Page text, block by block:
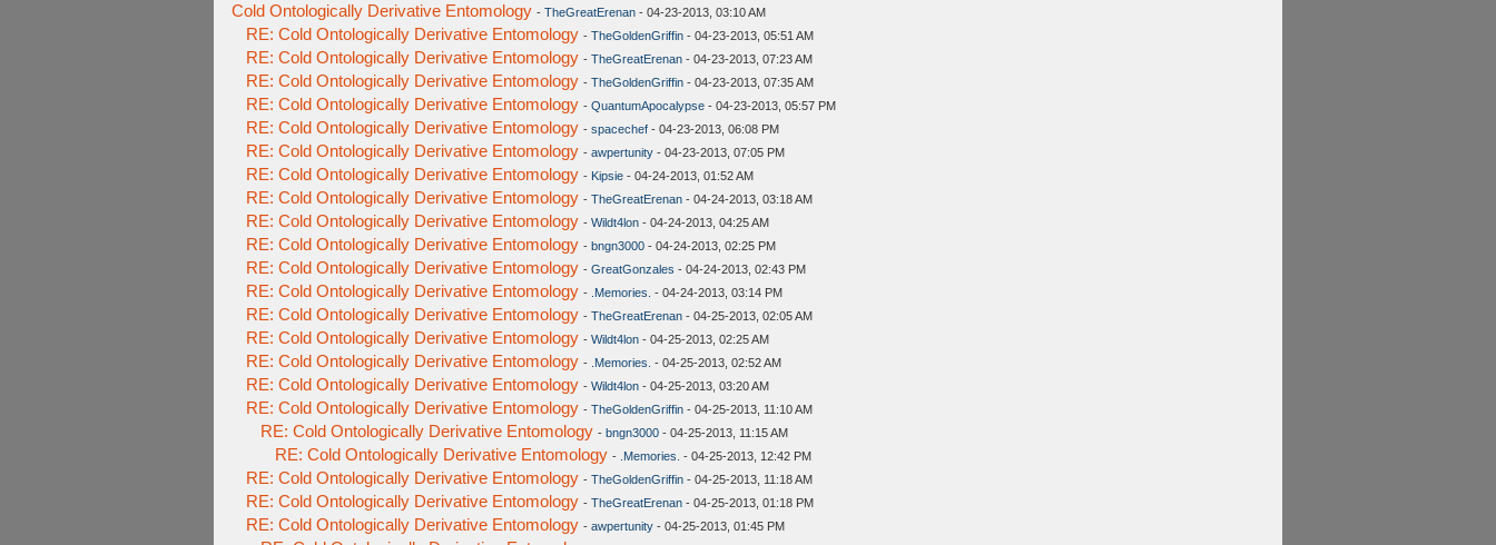
Cold Ontologically Derivative Entomology - TheGreatErenan - 04-23-2013, 03:10 AM
RE: Cold Ontologically Derivative Entomology - TheGoldenGriffin - 04-23-2013, 05:51 AM
RE: Cold Ontologically Derivative Entomology - TheGreatErenan - 04-23-2013, 07:23 AM
RE: Cold Ontologically Derivative Entomology - TheGoldenGriffin - 04-23-2013, 07:35 AM
RE: Cold Ontologically Derivative Entomology - QuantumApocalypse - 04-23-2013, 05:57 PM
RE: Cold Ontologically Derivative Entomology - spacechef - 04-23-2013, 06:08 PM
RE: Cold Ontologically Derivative Entomology - awpertunity - 04-23-2013, 07:05 PM
RE: Cold Ontologically Derivative Entomology - Kipsie - 04-24-2013, 01:52 AM
RE: Cold Ontologically Derivative Entomology - TheGreatErenan - 04-24-2013, 03:18 AM
RE: Cold Ontologically Derivative Entomology - Wildt4lon - 04-24-2013, 04:25 AM
RE: Cold Ontologically Derivative Entomology - bngn3000 - 04-24-2013, 02:25 PM
RE: Cold Ontologically Derivative Entomology - GreatGonzales - 04-24-2013, 02:43 PM
RE: Cold Ontologically Derivative Entomology - .Memories. - 04-24-2013, 03:14 PM
RE: Cold Ontologically Derivative Entomology - TheGreatErenan - 04-25-2013, 02:05 AM
RE: Cold Ontologically Derivative Entomology - Wildt4lon - 04-25-2013, 02:25 AM
RE: Cold Ontologically Derivative Entomology - .Memories. - 04-25-2013, 02:52 AM
RE: Cold Ontologically Derivative Entomology - Wildt4lon - 04-25-2013, 03:20 AM
RE: Cold Ontologically Derivative Entomology - TheGoldenGriffin - 04-25-2013, 11:10 AM
RE: Cold Ontologically Derivative Entomology - bngn3000 - 04-25-2013, 11:15 AM
RE: Cold Ontologically Derivative Entomology - .Memories. - 04-25-2013, 12:42 PM
RE: Cold Ontologically Derivative Entomology - TheGoldenGriffin - 04-25-2013, 11:18 AM
RE: Cold Ontologically Derivative Entomology - TheGreatErenan - 04-25-2013, 01:18 PM
RE: Cold Ontologically Derivative Entomology - awpertunity - 04-25-2013, 01:45 PM